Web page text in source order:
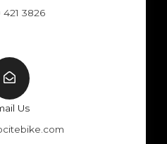
421 3826
Us